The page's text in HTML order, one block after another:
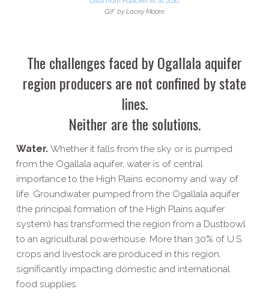
GIF by Lacey Moore
The challenges faced by Ogallala aquifer
region producers are not confined by state
lines.
Neither are the solutions.
Water. Whether it falls from the sky or is pumped
from the Ogallala aquifer, water is of central
importance to the High Plains economy and way of
life. Groundwater pumped from the Ogallala aquifer
(the principal formation of the High Plains aquifer
system) has transformed the region from a Dustbowl
to an agricultural powerhouse. More than 30% of U.S.
crops and livestock are produced in this region,
significantly impacting domestic and international
food supplies.